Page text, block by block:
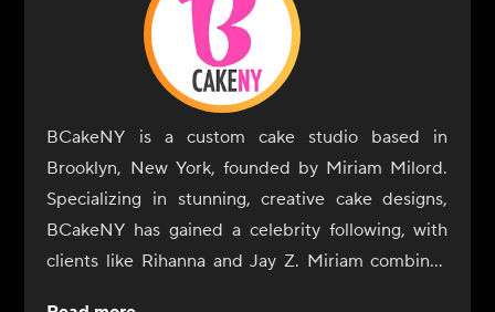
BCakeNY is a custom cake studio based in
Brooklyn, New York, founded by Miriam Milord.
Specializing in stunning, creative cake designs,
BCakeNY has gained a celebrity following, with
clients like Rihanna and Jay Z. Miriam combines